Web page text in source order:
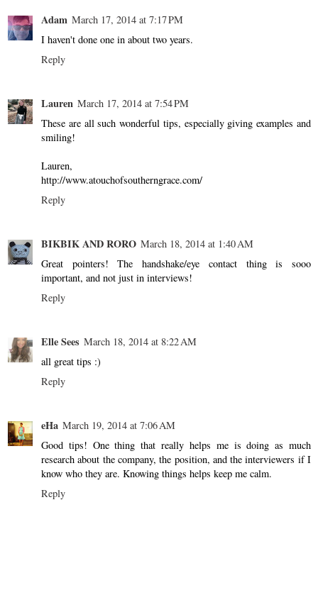
Adam March 17, 2014 at 7:17 PM
I haven't done one in about two years.
Reply
Lauren March 17, 2014 at 7:54 PM
These are all such wonderful tips, especially giving examples and
smiling!
Lauren,
http://www.atouchofsoutherngrace.com/
Reply
BIKBIK AND RORO March 18, 2014 at 1:40 AM
Great pointers! The handshake/eye contact thing is sooo
important, and not just in interviews!
Reply
Elle Sees March 18, 2014 at 8:22 AM
all great tips :)
Reply
eHa March 19, 2014 at 7:06 AM
Good tips! One thing that really helps me is doing as much
research about the company, the position, and the interviewers if I
know who they are. Knowing things helps keep me calm.
Reply